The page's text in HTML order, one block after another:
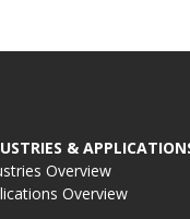
&
Overview
Overview